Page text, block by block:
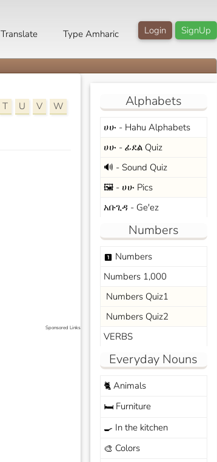
SignUp
Login
Translate Type Amharic
T U V
W
Sponsored Links
Alphabets
ሀሁ - Hahu Alphabets
ሀሁ - ፊደል Quiz
🔊 - Sound Quiz
🖼️ - ሀሁ Pics
አቡጊዳ - Ge'ez
Numbers
looks_one Numbers
Numbers 1,000
Numbers Quiz1
Numbers Quiz2
VERBS
Everyday Nouns
🐈Animals
🛏️Furniture
🍳 In the kitchen
🎨 Colors